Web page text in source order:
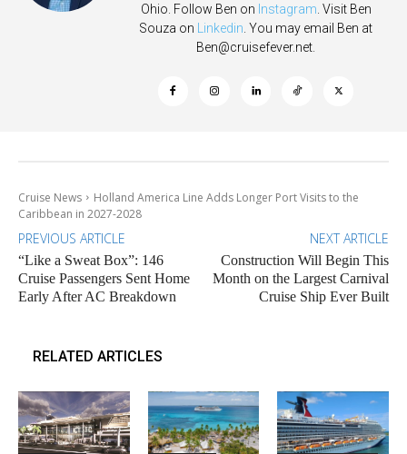
Ohio. Follow Ben on Instagram . Visit Ben
Souza on
Linkedin . You may email Ben at
Ben@cruisefever.net
Cruise News
Holland America Line Adds Longer Port Visits to the
Caribbean in 2027-2028
PREVIOUS ARTICLE
“Like a Sweat Box”: 146
Cruise Passengers Sent Home
Early After AC Breakdown
NEXT ARTICLE
Construction Will Begin This
Month on the Largest Carnival
Cruise Ship Ever Built
RELATED ARTICLES